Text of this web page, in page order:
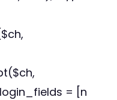
= [n